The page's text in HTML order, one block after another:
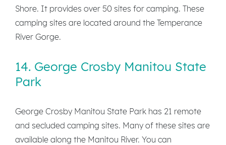
Shore. It provides over 50 sites for camping. These
camping sites are located around the Temperance
River Gorge.
14. George Crosby Manitou State
Park
George Crosby Manitou State Park has 21 remote
and secluded camping sites. Many of these sites are
available along the Manitou River. You can